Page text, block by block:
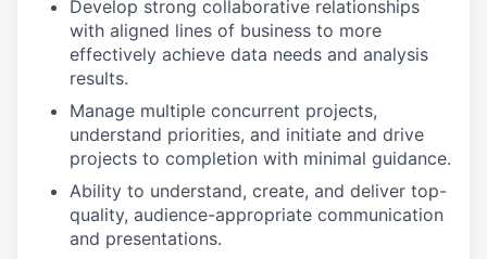
Develop strong collaborative relationships
with aligned lines of business to more
effectively achieve data needs and analysis
results.
Manage multiple concurrent projects,
understand priorities, and initiate and drive
projects to completion with minimal guidance.
Ability to understand, create, and deliver top-
quality, audience-appropriate communication
and presentations.